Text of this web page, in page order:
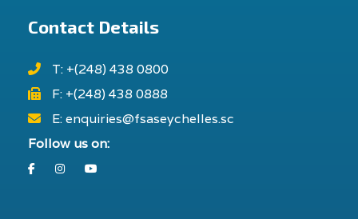
Contact Details
T: +(248) 438 0800
F: +(248) 438 0888
E: enquiries@fsaseychelles.sc
Follow us on:
FacebookInstagram